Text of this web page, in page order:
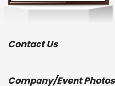
Contact Us
Company/Event Photos